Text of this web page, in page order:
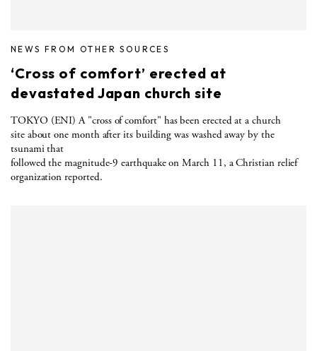
NEWS FROM OTHER SOURCES
‘Cross of comfort’ erected at
devastated Japan church site
TOKYO (ENI) A "cross of comfort" has been erected at a church
site about one month after its building was washed away by the
tsunami that
followed the magnitude-9 earthquake on March 11, a Christian relief
organization reported.